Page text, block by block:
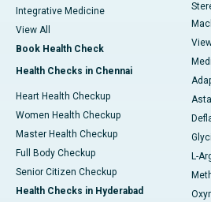
Integrative Medicine
View All
Book Health Check
Health Checks in Chennai
Heart Health Checkup
Women Health Checkup
Master Health Checkup
Full Body Checkup
Senior Citizen Checkup
Health Checks in Hyderabad
L-